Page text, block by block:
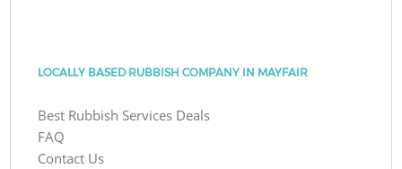
LOCALLY BASED RUBBISH COMPANY IN MAYFAIR
Best Rubbish Services Deals
FAQ
Contact Us